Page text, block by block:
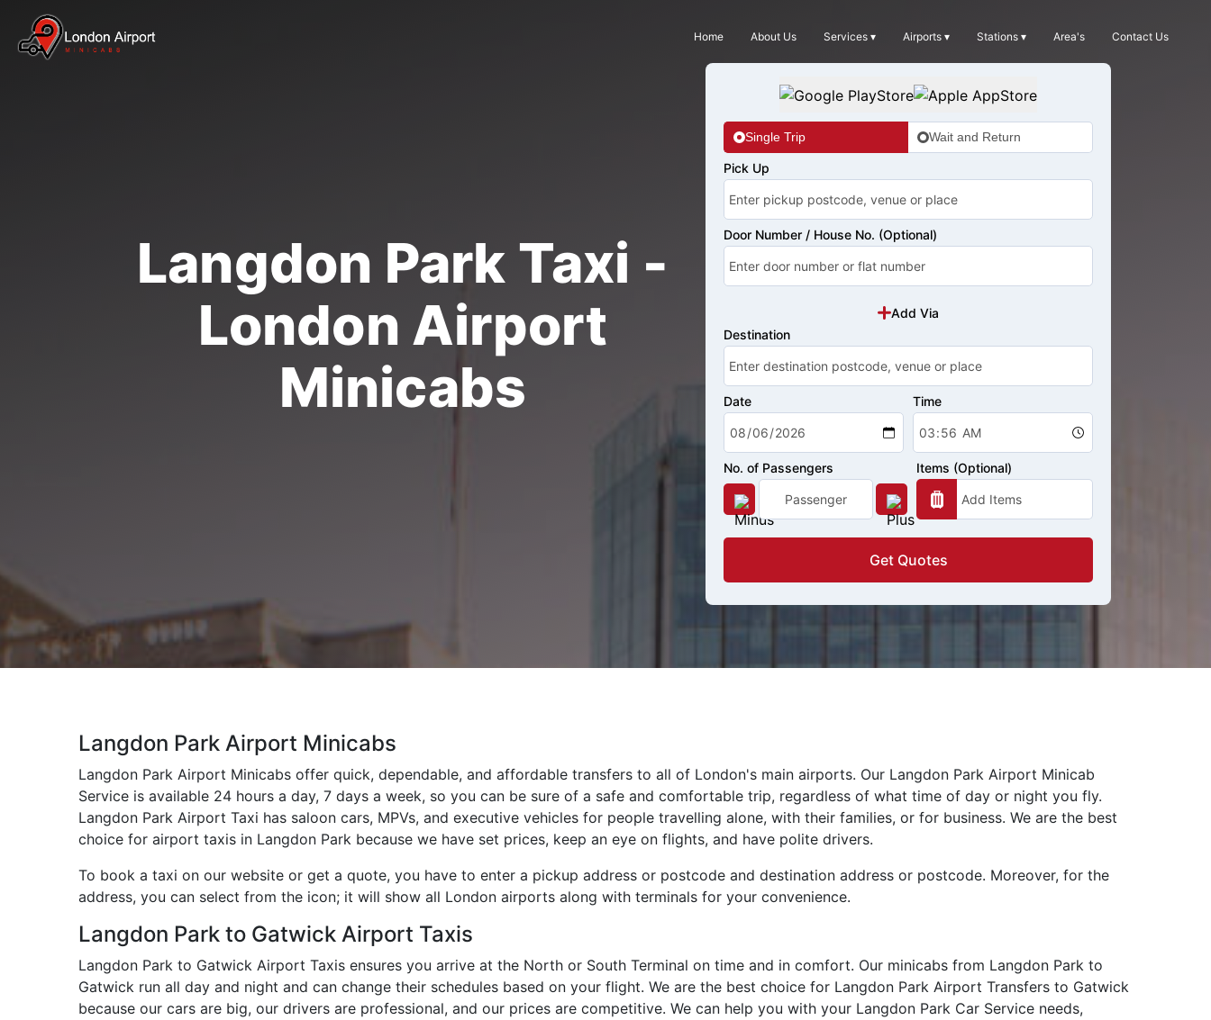
Home About Us Services ▾ Airports ▾ Stations ▾ Area's Contact Us
Langdon Park Taxi -
London Airport
Minicabs
Single Trip Wait and Return
Pick Up
Door Number / House No. (Optional)
Add Via
Destination
Date Time
No. of Passengers Items (Optional)
Get Quotes
Langdon Park Airport Minicabs
Langdon Park Airport Minicabs offer quick, dependable, and affordable transfers to all of London's main airports. Our Langdon Park Airport Minicab
Service is available 24 hours a day, 7 days a week, so you can be sure of a safe and comfortable trip, regardless of what time of day or night you fly.
Langdon Park Airport Taxi has saloon cars, MPVs, and executive vehicles for people travelling alone, with their families, or for business. We are the best
choice for airport taxis in Langdon Park because we have set prices, keep an eye on flights, and have polite drivers.
To book a taxi on our website or get a quote, you have to enter a pickup address or postcode and destination address or postcode. Moreover, for the
address, you can select from the icon; it will show all London airports along with terminals for your convenience.
Langdon Park to Gatwick Airport Taxis
Langdon Park to Gatwick Airport Taxis ensures you arrive at the North or South Terminal on time and in comfort. Our minicabs from Langdon Park to
Gatwick run all day and night and can change their schedules based on your flight. We are the best choice for Langdon Park Airport Transfers to Gatwick
because our cars are big, our drivers are professional, and our prices are competitive. We can help you with your Langdon Park Car Service needs,